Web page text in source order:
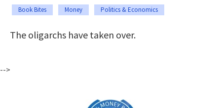
Book Bites Money Politics & Economics
The oligarchs have taken over.
-->